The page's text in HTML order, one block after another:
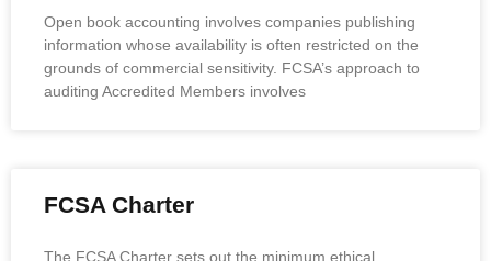
Open book accounting involves companies publishing
information whose availability is often restricted on the
grounds of commercial sensitivity. FCSA’s approach to
auditing Accredited Members involves
FCSA Charter
The FCSA Charter sets out the minimum ethical